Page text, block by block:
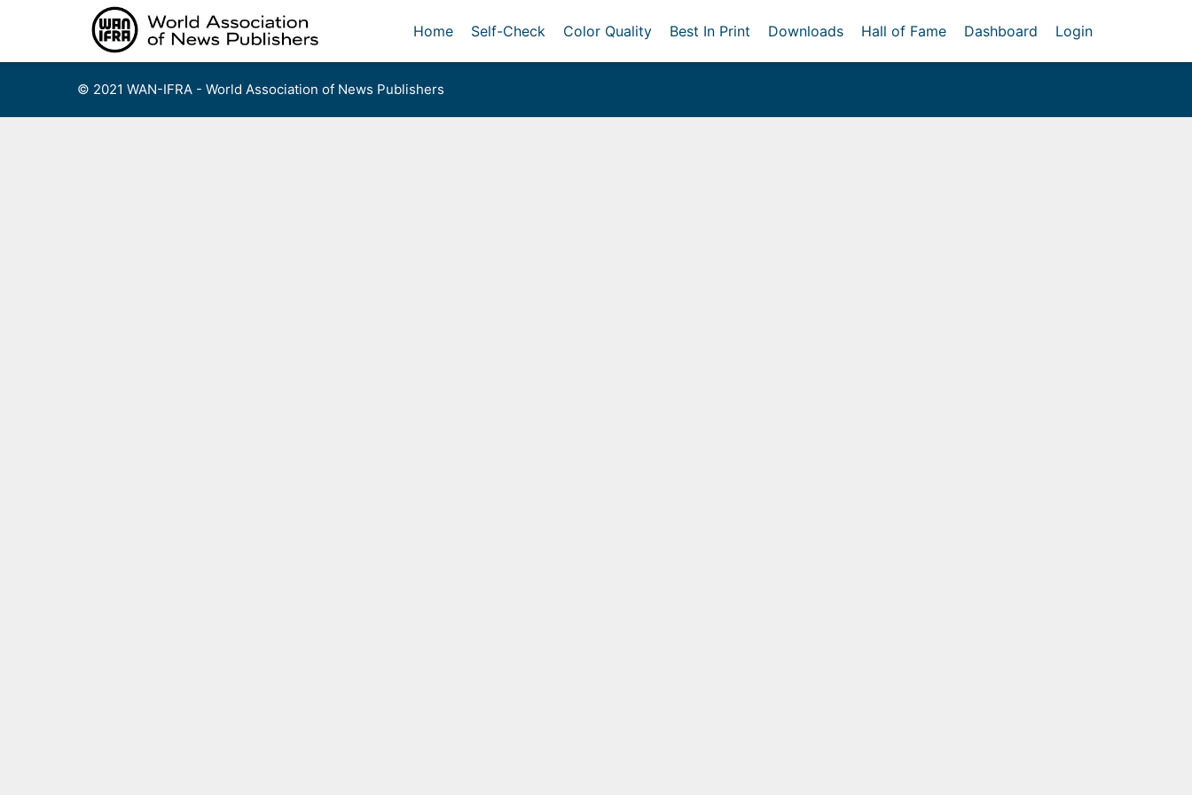
Home Self-Check Color Quality Best In Print Downloads Hall of Fame Dashboard Login
© 2021 WAN-IFRA - World Association of News Publishers